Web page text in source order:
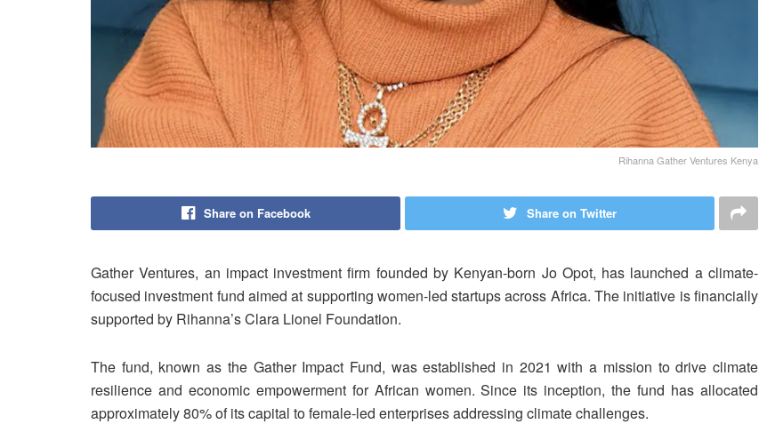
Rihanna Gather Ventures Kenya
Share on Facebook Share on Twitter
Gather Ventures, an impact investment firm founded by Kenyan-born Jo Opot, has launched a climate-
focused investment fund aimed at supporting women-led startups across Africa. The initiative is financially
supported by Rihanna’s Clara Lionel Foundation.
The fund, known as the Gather Impact Fund, was established in 2021 with a mission to drive climate
resilience and economic empowerment for African women. Since its inception, the fund has allocated
approximately 80% of its capital to female-led enterprises addressing climate challenges.